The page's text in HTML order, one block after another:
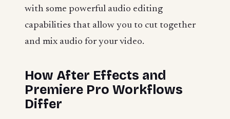
with some powerful audio editing
capabilities that allow you to cut together
and mix audio for your video.
How After Effects and
Premiere Pro Workflows
Differ